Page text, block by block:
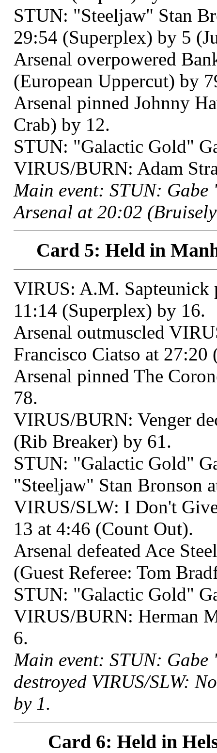
STUN: "Steeljaw" Stan
29:54 (Superplex) by 5
Arsenal overpowered
(European Uppercut) by
Arsenal pinned Johnny
Crab) by 12.
STUN: "Galactic Gold"
VIRUS/BURN: Adam
Main event: STUN:
Arsenal at 20:02
Card 5: Held in
VIRUS: A.M. Sapteunick
11:14 (Superplex) by 16.
Arsenal outmuscled
Francisco Ciatso at
Arsenal pinned The
78.
VIRUS/BURN: Venger
(Rib Breaker) by 61.
STUN: "Galactic Gold"
"Steeljaw" Stan Bronson
VIRUS/SLW: I Don't
13 at 4:46 (Count Out).
Arsenal defeated Ace
(Guest Referee: Tom
STUN: "Galactic Gold"
VIRUS/BURN: Herman
6.
Main event: STUN:
destroyed VIRUS/SLW:
by 1.
Card 6: Held in